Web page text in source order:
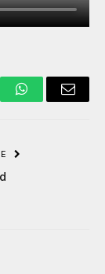
WhatsAppEmail